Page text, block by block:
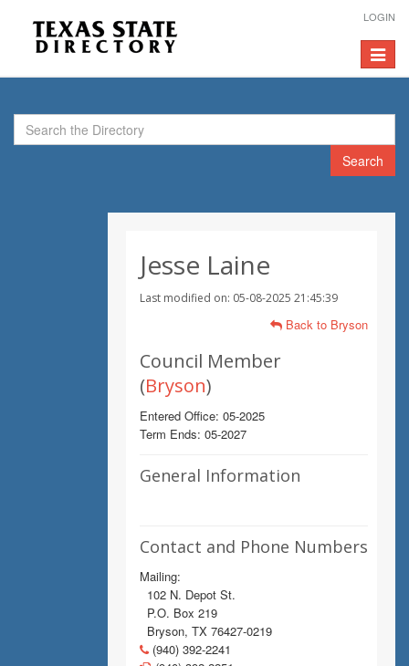
LOGIN
Toggle
Search
Jesse Laine
Last modified on: 05-08-2025 21:45:39
Back to Bryson
Council Member
(Bryson)
Entered Office: 05-2025
Term Ends: 05-2027
General Information
Contact and Phone Numbers
Mailing:
102 N. Depot St.
P.O. Box 219
Bryson, TX 76427-0219
(940) 392-2241